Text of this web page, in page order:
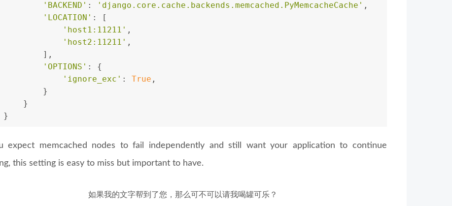
'BACKEND' : 'django.core.cache.backends.memcached.PyMemcacheCache' ,
'LOCATION' : [
'host1:11211' ,
'host2:11211' ,
        ],
'OPTIONS' : {
'ignore_exc' : True ,
        }
    }
}
expect memcached nodes to fail independently and still want your application to continue
this setting is easy to miss but important to have.
如果我的文字帮到了您，那么可不可以请我喝罐可乐？